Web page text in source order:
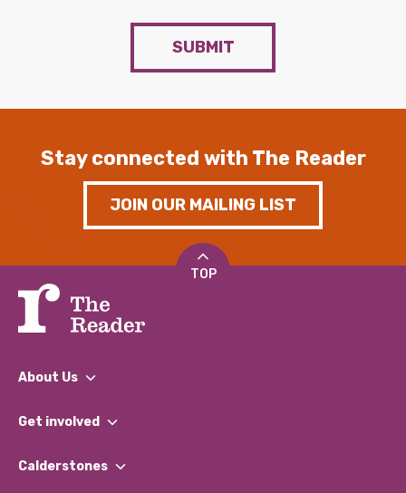
SUBMIT
Stay connected with The Reader
JOIN OUR MAILING LIST
TOP
About Us
What We Do
Our Impact Report 2024/2025
Get involved
Find a Group
Calderstones